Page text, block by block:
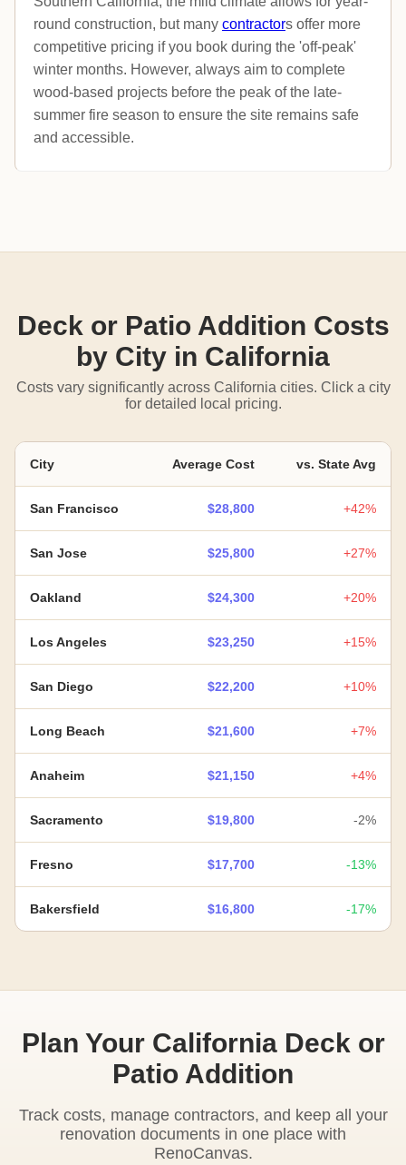
round construction, but many contractors offer more
competitive pricing if you book during the 'off-peak'
winter months. However, always aim to complete
wood-based projects before the peak of the late-
summer fire season to ensure the site remains safe
and accessible.
Deck or Patio Addition Costs
by City in California
Costs vary significantly across California cities. Click a city
for detailed local pricing.
City Average Cost vs. State Avg
San Francisco $28,800 +42%
San Jose $25,800 +27%
Oakland $24,300 +20%
Los Angeles $23,250 +15%
San Diego $22,200 +10%
Long Beach $21,600 +7%
Anaheim $21,150 +4%
Sacramento $19,800 -2%
Fresno $17,700 -13%
Bakersfield $16,800 -17%
Plan Your California Deck or
Patio Addition
Track costs, manage contractors, and keep all your
renovation documents in one place with
RenoCanvas.